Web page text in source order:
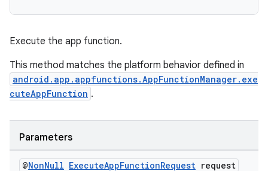
Execute the app function.
This method matches the platform behavior defined in
android.app.appfunctions.AppFunctionManager.exe
cuteAppFunction .
Parameters
@NonNull ExecuteAppFunctionRequest request